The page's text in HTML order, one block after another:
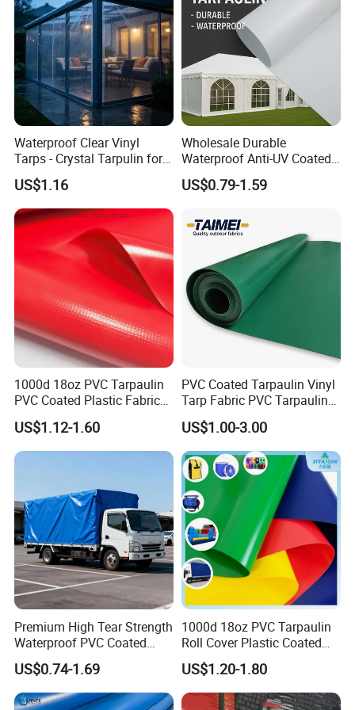
barrier, effectively blocking rain, snow, and moisture from
penetrating to keep your cargo, equipment, and structures
completely dry, even under high tension or heavy downpours.
ADVANCED UV & WEATHER RESISTANCE
Infused with premium UV inhibitors and anti-aging additives,
this PVC cover resists fading, cracking, and material degradation
harsh weather conditions—maintaining peak performance for 5–
Waterproof Clear Vinyl
Tarps - Crystal Tarpulin for
Outdoor Activities
US$1.16
Wholesale Durable
Waterproof Anti-UV Coated
PVC Tarpaulin Fabric Roll
for Tent
US$0.79-1.59
1000d 18oz PVC Tarpaulin
PVC Coated Plastic Fabric
Roll for Truck Cover
US$1.12-1.60
PVC Coated Tarpaulin Vinyl
Tarp Fabric PVC Tarpaulin
for Truck and Trailer Cover
Tarps
US$1.00-3.00
Premium High Tear Strength
Waterproof PVC Coated
Truck Tarpaulin Cover
US$0.74-1.69
1000d 18oz PVC Tarpaulin
Roll Cover Plastic Coated
Swimming Pool Cover PVC
Poly Tarp PVC Fabric Roll
Tarpaulin for Tent Material
US$1.20-1.80